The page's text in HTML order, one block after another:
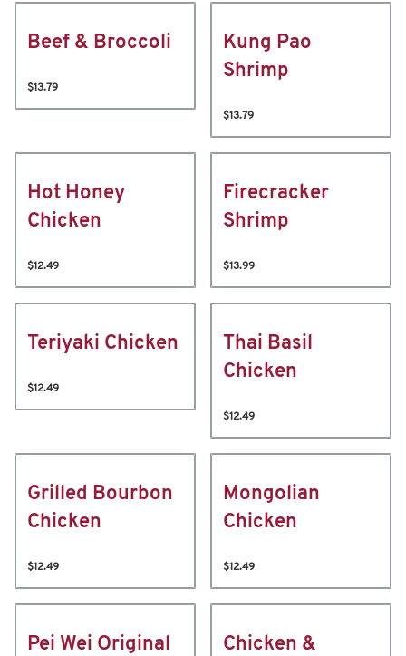
Beef & Broccoli
$13.79
Kung Pao
Shrimp
$13.79
Hot Honey
Chicken
$12.49
Firecracker
Shrimp
$13.99
Teriyaki Chicken
$12.49
Thai Basil
Chicken
$12.49
Grilled Bourbon
Chicken
$12.49
Mongolian
Chicken
$12.49
Pei Wei Original
Chicken &